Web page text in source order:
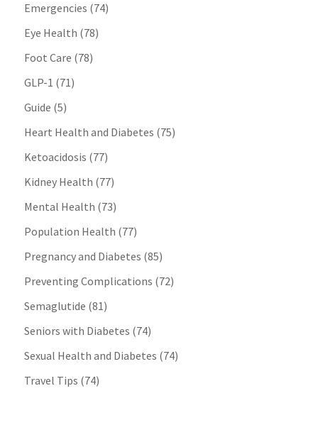
Emergencies (74)
Eye Health (78)
Foot Care (78)
GLP-1 (71)
Guide (5)
Heart Health and Diabetes (75)
Ketoacidosis (77)
Kidney Health (77)
Mental Health (73)
Population Health (77)
Pregnancy and Diabetes (85)
Preventing Complications (72)
Semaglutide (81)
Seniors with Diabetes (74)
Sexual Health and Diabetes (74)
Travel Tips (74)